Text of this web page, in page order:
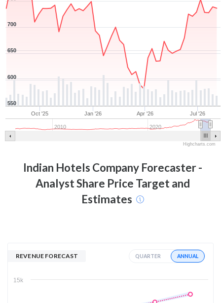
Oct '25 Jan '26 Apr '26 Jul '26
2010 2020
550
600
650
700
Highcharts.com
Indian Hotels CompanyForecaster -
Analyst Share Price Target and
Estimates
REVENUE FORECAST QUARTER ANNUAL
15k